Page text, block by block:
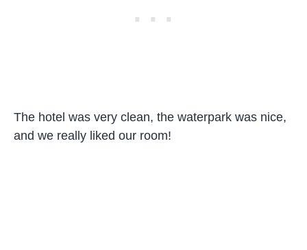
The hotel was very clean, the waterpark was nice,
and we really liked our room!